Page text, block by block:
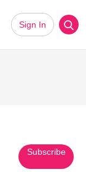
Sign In
Subscribe